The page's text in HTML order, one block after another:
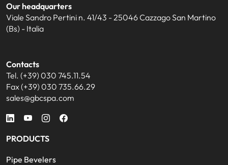
Our headquarters
Viale Sandro Pertini n. 41/43 - 25046 Cazzago San Martino
(Bs) - Italia
Contacts
Tel. (+39) 030 745.11.54
Fax (+39) 030 735.66.29
sales@gbcspa.com
PRODUCTS
Pipe Bevelers